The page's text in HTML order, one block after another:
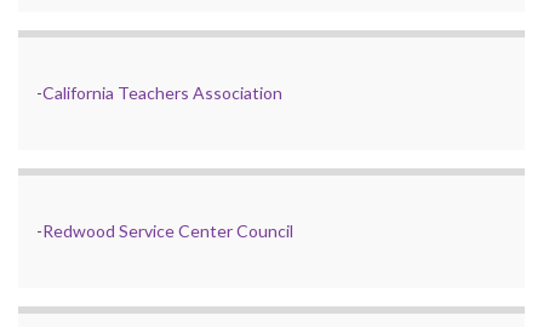
-California Teachers Association
-Redwood Service Center Council